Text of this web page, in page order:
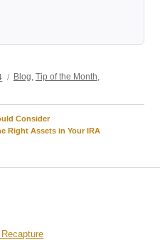
Categories
Blog Tip of the Month
Consider
Right Assets in Your IRA